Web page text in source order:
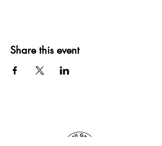
Share this event